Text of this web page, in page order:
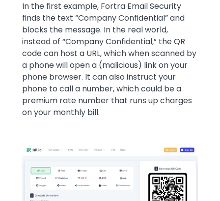
In the first example, Fortra Email Security
finds the text “Company Confidential” and
blocks the message. In the real world,
instead of “Company Confidential,” the QR
code can host a URL, which when scanned by
a phone will open a (malicious) link on your
phone browser. It can also instruct your
phone to call a number, which could be a
premium rate number that runs up charges
on your monthly bill.